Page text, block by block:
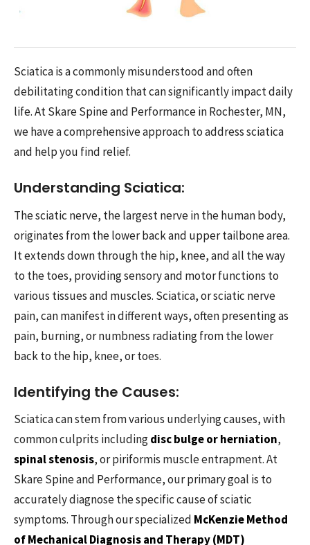
Sciatica is a commonly misunderstood and often
debilitating condition that can significantly impact daily
life. At Skare Spine and Performance in Rochester, MN,
we have a comprehensive approach to address sciatica
and help you find relief.
Understanding Sciatica:
The sciatic nerve, the largest nerve in the human body,
originates from the lower back and upper tailbone area.
It extends down through the hip, knee, and all the way
to the toes, providing sensory and motor functions to
various tissues and muscles. Sciatica, or sciatic nerve
pain, can manifest in different ways, often presenting as
pain, burning, or numbness radiating from the lower
back to the hip, knee, or toes.
Identifying the Causes:
Sciatica can stem from various underlying causes, with
common culprits includingdisc bulge or herniation,
spinal stenosis, or piriformis muscle entrapment. At
Skare Spine and Performance, our primary goal is to
accurately diagnose the specific cause of sciatic
symptoms. Through our specialized McKenzie Method
of Mechanical Diagnosis and Therapy (MDT)